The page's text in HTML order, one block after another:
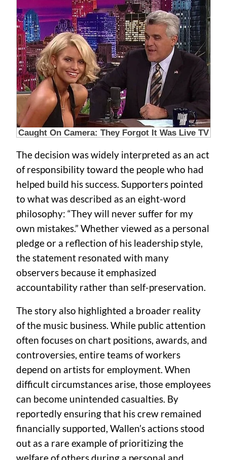
The decision was widely interpreted as an act
of responsibility toward the people who had
helped build his success. Supporters pointed
to what was described as an eight-word
philosophy: “They will never suffer for my
own mistakes.” Whether viewed as a personal
pledge or a reflection of his leadership style,
the statement resonated with many
observers because it emphasized
accountability rather than self-preservation.
The story also highlighted a broader reality
of the music business. While public attention
often focuses on chart positions, awards, and
controversies, entire teams of workers
depend on artists for employment. When
difficult circumstances arise, those employees
can become unintended casualties. By
reportedly ensuring that his crew remained
financially supported, Wallen’s actions stood
out as a rare example of prioritizing the
welfare of others during a personal and